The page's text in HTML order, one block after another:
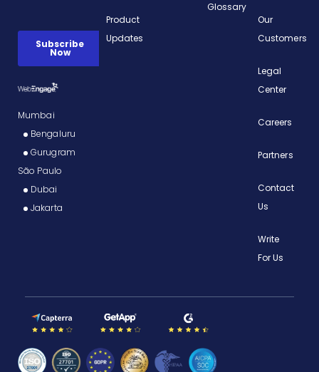
Mumbai
Bengaluru
Gurugram
São Paulo
Dubai
Jakarta
Product
Updates
Glossary
Our
Customers
Legal
Center
Careers
Partners
Contact
Us
Write
For Us